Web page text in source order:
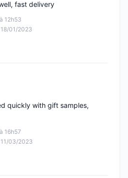
12h53
01/2023
fast delivery
16h57
03/2023
quickly with gift samples,